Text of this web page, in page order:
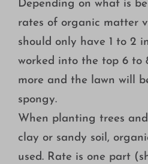
Depending on what is
rates of organic matter
should only have 1 to 2
worked into the top 6 to
more and the lawn will
spongy.
When planting trees
clay or sandy soil,
used. Rate is one part